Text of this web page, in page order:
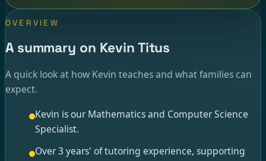
OVERVIEW
A summary on Kevin Titus
A quick look at how Kevin teaches and what families can
expect.
Kevin is our Mathematics and Computer Science
Specialist.
Over 3 years' of tutoring experience, supporting